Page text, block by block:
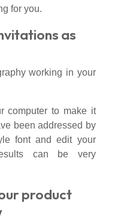
for you.
as
working in your
computer to make it
been addressed by
font and edit your
can be very
product